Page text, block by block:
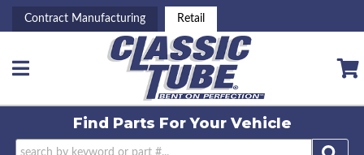
Contract Manufacturing Retail
Toggle navigation
Find Parts ForYour Vehicle